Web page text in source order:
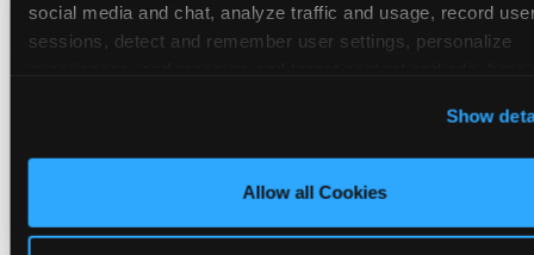
social media and chat, analyze traffic and usage, record
sessions, detect and remember user settings, personalize
cookies enabled, or click ‘Block Optional Cookies’ to
only necessary cookies.
Show
Allow all Cookies
Character Visits
Character appearances are available during
Families can opt in — or let the team know
their child prefers to skip it.